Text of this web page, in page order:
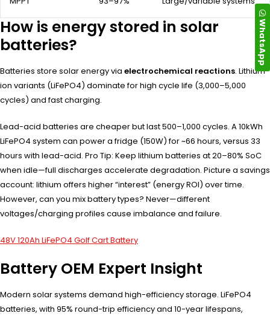
How is energy stored in solar
batteries?
Batteries store solar energy via electrochemical reactions. Lithium-
ion variants (LiFePO4) dominate for high cycle life (3,000–5,000
cycles) and fast charging.
Lead-acid batteries are cheaper but last 500–1,000 cycles. A 10kWh
LiFePO4 system can power a fridge (150W) for ~66 hours, versus 33
hours with lead-acid. Pro Tip: Keep lithium batteries at 20–80% SoC
when idle—full discharges accelerate degradation. Picture a savings
account: lithium offers higher “interest” (energy ROI) over time.
However, can you mix battery types? Never—different
voltages/charging profiles cause imbalance and failure.
48V 120Ah LiFePO4 Golf Cart Battery
Battery OEM Expert Insight
Modern solar systems demand high-efficiency storage. LiFePO4
batteries, with 95% round-trip efficiency and 10-year lifespans,
WhatsApp